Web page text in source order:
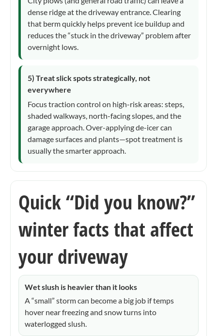
dense ridge at the driveway entrance. Clearing
that berm quickly helps prevent ice buildup and
reduces the “stuck in the driveway” problem after
overnight lows.
5) Treat slick spots strategically, not
everywhere
Focus traction control on high-risk areas: steps,
shaded walkways, north-facing slopes, and the
garage approach. Over-applying de-icer can
damage surfaces and plants—spot treatment is
usually the smarter approach.
Quick “Did you know?”
winter facts that affect
your driveway
Wet slush is heavier than it looks
A “small” storm can become a big job if temps
hover near freezing and snow turns into
waterlogged slush.